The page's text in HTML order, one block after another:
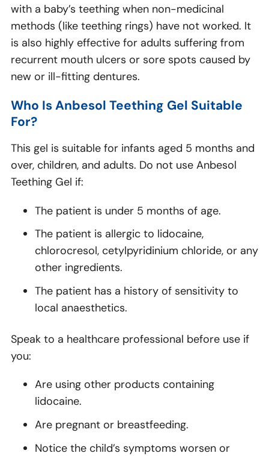
with a baby’s teething when non-medicinal
methods (like teething rings) have not worked. It
is also highly effective for adults suffering from
recurrent mouth ulcers or sore spots caused by
new or ill-fitting dentures.
Who Is Anbesol Teething Gel Suitable
For?
This gel is suitable for infants aged 5 months and
over, children, and adults. Do not use Anbesol
Teething Gel if:
The patient is under 5 months of age.
The patient is allergic to lidocaine,
chlorocresol, cetylpyridinium chloride, or any
other ingredients.
The patient has a history of sensitivity to
local anaesthetics.
Speak to a healthcare professional before use if
you:
Are using other products containing
lidocaine.
Are pregnant or breastfeeding.
Notice the child’s symptoms worsen or